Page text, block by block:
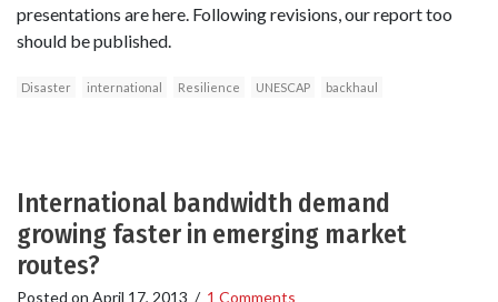
presentations are here. Following revisions, our report too
should be published.
Disaster international Resilience UNESCAP backhaul
International bandwidth demand
growing faster in emerging market
routes?
Posted on April 17, 2013 / 1 Comments